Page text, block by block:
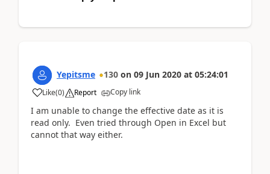
Yepitsme 130 on 09 Jun 2020 at 05:24:01
Like(0) Report Copy link
I am unable to change the effective date as it is
read only. Even tried through Open in Excel but
cannot that way either.